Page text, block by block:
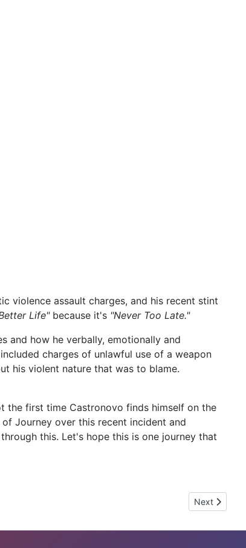
violence assault charges, and his recent stint
Life"because it's "Never Too Late."
and how he verbally, emotionally and
charges of unlawful use of a weapon
his violent nature that was to blame.
the first time Castronovo finds himself on the
Journey over this recent incident and
this. Let's hope this is one journey that
Next article:
Next